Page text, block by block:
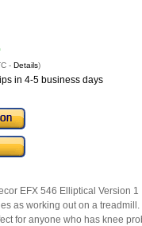
- Details)
in 4-5 business days
EFX 546 Elliptical Version 1
as working out on a treadmill.
for anyone who has knee